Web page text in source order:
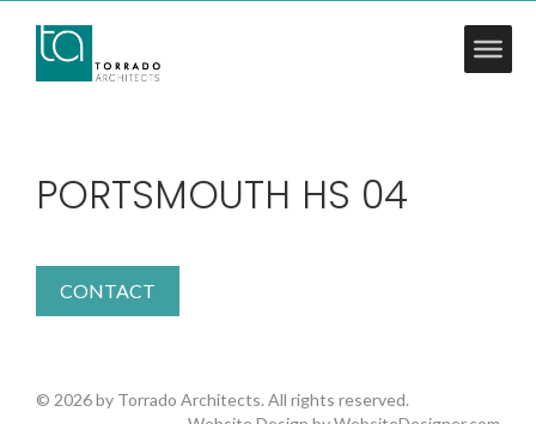
PORTSMOUTH HS 04
CONTACT
© 2026 by Torrado Architects. All rights reserved.